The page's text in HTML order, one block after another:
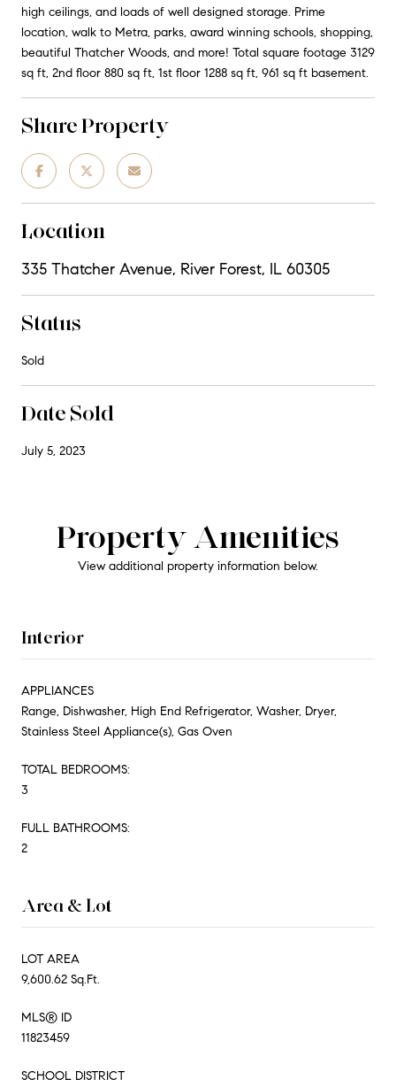
high ceilings, and loads of well designed storage. Prime
location, walk to Metra, parks, award winning schools, shopping,
beautiful Thatcher Woods, and more! Total square footage 3129
sq ft, 2nd floor 880 sq ft, 1st floor 1288 sq ft, 961 sq ft basement.
Share Property
Location
335 Thatcher Avenue, River Forest, IL 60305
Status
Sold
Date Sold
July 5, 2023
Property Amenities
View additional property information below.
Interior
APPLIANCES
Range, Dishwasher, High End Refrigerator, Washer, Dryer,
Stainless Steel Appliance(s), Gas Oven
TOTAL BEDROOMS:
3
FULL BATHROOMS:
2
Area & Lot
LOT AREA
9,600.62 Sq.Ft.
MLS® ID
11823459
SCHOOL DISTRICT